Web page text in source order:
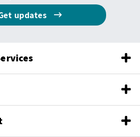
updates